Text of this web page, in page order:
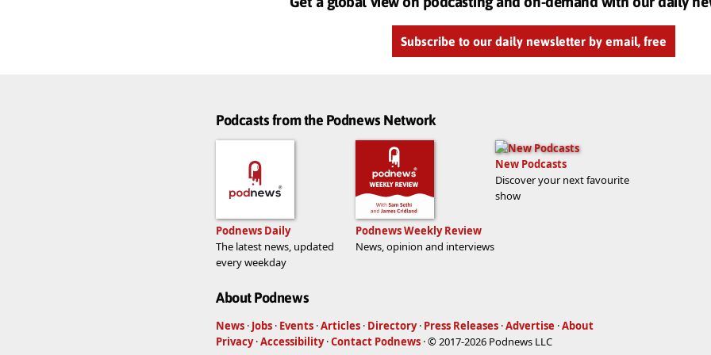
Subscribe to our daily newsletter by email, free
Podcasts from the Podnews Network
Podnews Daily
The latest news, updated
every weekday
Podnews Weekly Review
News, opinion and interviews
New Podcasts
Discover your next favourite
show
About Podnews
News · Jobs · Events ·Articles · Directory · Press Releases ·Advertise ·About
Privacy·Accessibility·Contact Podnews · © 2017-2026 Podnews LLC